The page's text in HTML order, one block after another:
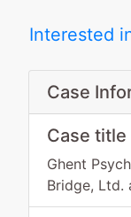
Interested
Case
Case title
Ghent
Bridge, Ltd.